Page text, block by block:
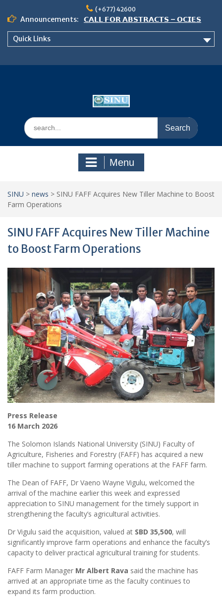
content
(+677) 42600
Announcements:
𝗖𝗔𝗟𝗟 𝗙𝗢𝗥 𝗔𝗕𝗦𝗧𝗥𝗔𝗖𝗧𝗦 – 𝗢𝗖𝗜𝗘𝗦
𝟮𝟬𝟮𝟲 𝗖𝗢𝗡𝗙𝗘𝗥𝗘𝗡𝗖𝗘
Quick Links
Search
for:
Menu
SINU > news > SINU FAFF Acquires New Tiller Machine to Boost
Farm Operations
SINU FAFF Acquires New Tiller Machine
to Boost Farm Operations
Press Release
16 March 2026
The Solomon Islands National University (SINU) Faculty of
Agriculture, Fisheries and Forestry (FAFF) has acquired a new
tiller machine to support farming operations at the FAFF farm.
The Dean of FAFF, Dr Vaeno Wayne Vigulu, welcomed the
arrival of the machine earlier this week and expressed
appreciation to SINU management for the timely support in
strengthening the faculty’s agricultural activities.
Dr Vigulu said the acquisition, valued at SBD 35,500, will
significantly improve farm operations and enhance the faculty’s
capacity to deliver practical agricultural training for students.
FAFF Farm Manager Mr Albert Rava said the machine has
arrived at an appropriate time as the faculty continues to
expand its farm production.